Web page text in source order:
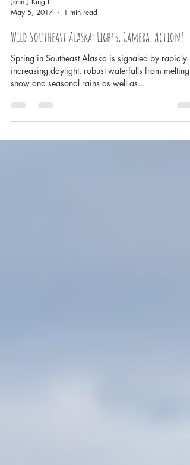
John J King II
May 5, 2017
1 min read
Wild Southeast Alaska: Lights, Camera, Action!
Spring in Southeast Alaska is signaled by rapidly
increasing daylight, robust waterfalls from melting